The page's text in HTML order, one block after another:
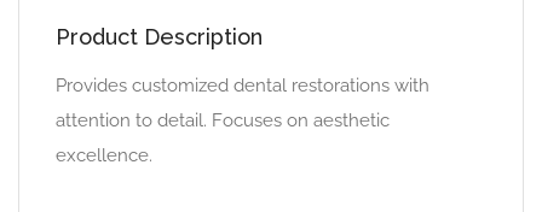
Product Description
Provides customized dental restorations with
attention to detail. Focuses on aesthetic
excellence.